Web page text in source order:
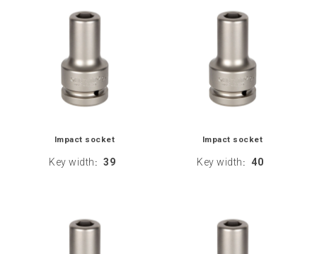
Impact socket
Key width : 39
Impact socket
Key width : 40